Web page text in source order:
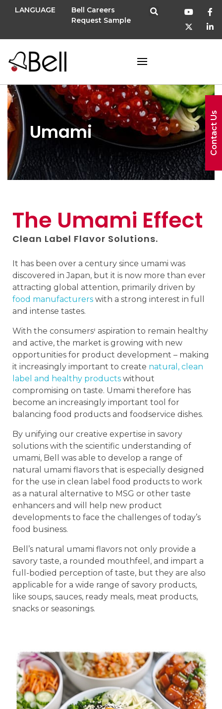
LANGUAGE
Bell Careers
Request Sample
Umami
The Umami Effect
Clean Label Flavor Solutions.
It has been over a century since umami was
discovered in Japan, but it is now more than ever
attracting global attention, primarily driven by
food manufacturers with a strong interest in full
and intense tastes.
With the consumersꞌ aspiration to remain healthy
and active, the market is growing with new
opportunities for product development – making
it increasingly important to create natural, clean
label and healthy products without
compromising on taste. Umami therefore has
become an increasingly important tool for
balancing food products and foodservice dishes.
By unifying our creative expertise in savory
solutions with the scientific understanding of
umami, Bell was able to develop a range of
natural umami flavors that is especially designed
for the use in clean label food products to work
as a natural alternative to MSG or other taste
enhancers and will help new product
developments to face the challenges of today’s
food business.
Bell’s natural umami flavors not only provide a
savory taste, a rounded mouthfeel, and impart a
full-bodied perception of taste, but they are also
applicable for a wide range of savory products,
like soups, sauces, ready meals, meat products,
snacks or seasonings.
Contact Us